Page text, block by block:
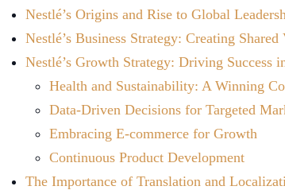
Nestlé’s Origins and Rise to Global
Nestlé’s Business Strategy: Creating Shared
Nestlé’s Growth Strategy: Driving Success
Health and Sustainability: A Winning
Data-Driven Decisions for Targeted
Embracing E-commerce for Growth
Continuous Product Development
The Importance of Translation and